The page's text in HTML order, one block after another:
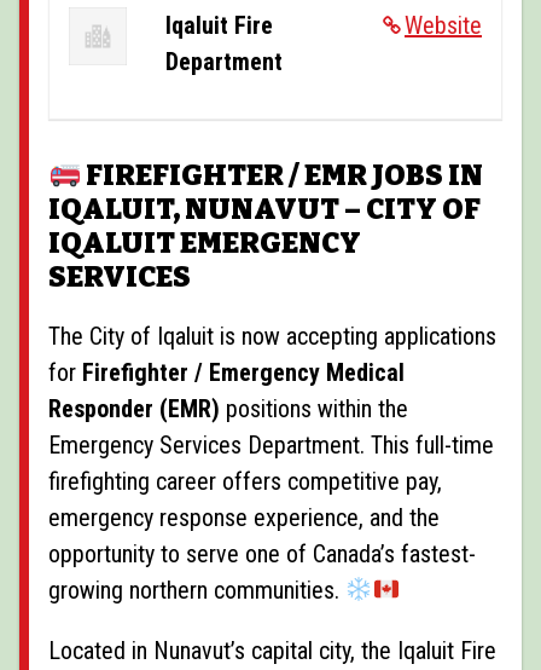
POSTINGS
EVENTS
FORUMS
Website
Iqaluit Fire
Department
FIREFIGHTER / EMR JOBS IN
IQALUIT, NUNAVUT – CITY OF
IQALUIT EMERGENCY
SERVICES
The City of Iqaluit is now accepting applications
for Firefighter / Emergency Medical
Responder (EMR) positions within the
Emergency Services Department. This full-time
firefighting career offers competitive pay,
emergency response experience, and the
opportunity to serve one of Canada’s fastest-
growing northern communities.
Located in Nunavut’s capital city, the Iqaluit Fire